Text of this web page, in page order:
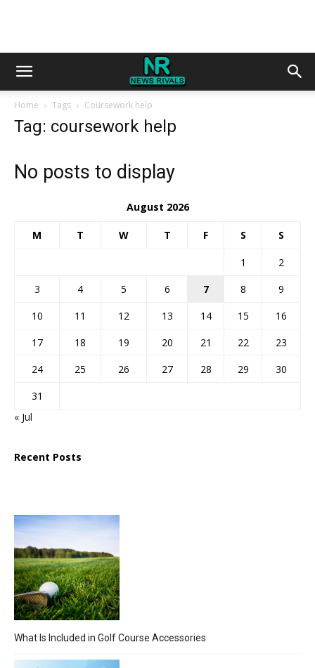
Home Tags Coursework help
Tag: coursework help
No posts to display
August 2026
M T W T F S S
1
2
3
4 5 6 7 8
9
10
11 12 13 14 15
16
17
18 19 20 21 22
23
24
25 26 27 28 29
30
31
« Jul
Recent Posts
What Is Included in Golf Course Accessories